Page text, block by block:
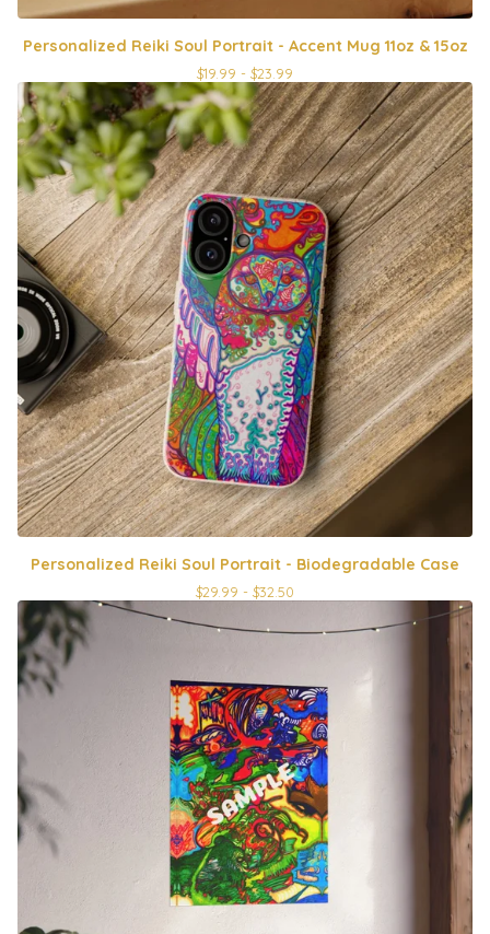
Personalized Reiki Soul Portrait - Accent Mug 11oz & 15oz
$19.99 - $23.99
Personalized Reiki Soul Portrait - Biodegradable Case
$29.99 - $32.50